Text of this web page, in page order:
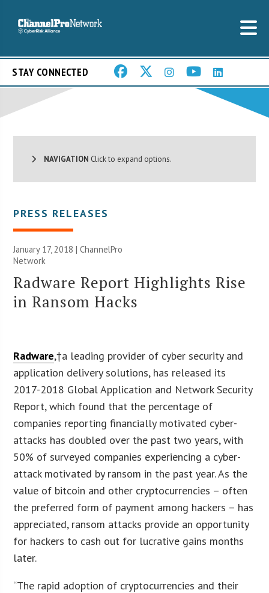
STAY CONNECTED
NAVIGATION Click to expand options.
PRESS RELEASES
January 17, 2018 |ChannelPro
Network
Radware Report Highlights Rise
in Ransom Hacks
Radware,†a leading provider of cyber security and
application delivery solutions, has released its
2017-2018 Global Application and Network Security
Report, which found that the percentage of
companies reporting financially motivated cyber-
attacks has doubled over the past two years, with
50% of surveyed companies experiencing a cyber-
attack motivated by ransom in the past year. As the
value of bitcoin and other cryptocurrencies – often
the preferred form of payment among hackers – has
appreciated, ransom attacks provide an opportunity
for hackers to cash out for lucrative gains months
later.
“The rapid adoption of cryptocurrencies and their